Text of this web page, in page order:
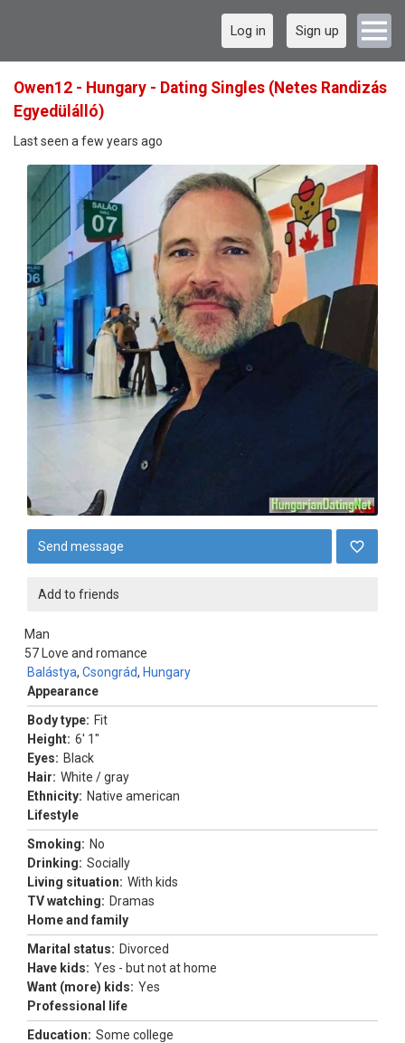
Log in Sign up
Owen12 - Hungary - Dating Singles (Netes Randizás
Egyedülálló)
Last seen a few years ago
Send message
Add to friends
Man
57
Balástya, Csongrád, Hungary
Love and romance
Appearance
Body type: Fit
Height: 6' 1"
Eyes: Black
Hair: White / gray
Ethnicity: Native american
Lifestyle
Smoking: No
Drinking: Socially
Living situation: With kids
TV watching: Dramas
Home and family
Marital status: Divorced
Have kids: Yes - but not at home
Want (more) kids: Yes
Professional life
Education: Some college